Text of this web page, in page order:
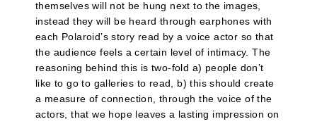
themselves will not be hung next to the images,
instead they will be heard through earphones with
each Polaroid’s story read by a voice actor so that
the audience feels a certain level of intimacy. The
reasoning behind this is two-fold a) people don’t
like to go to galleries to read, b) this should create
a measure of connection, through the voice of the
actors, that we hope leaves a lasting impression on